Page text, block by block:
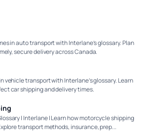
in auto transport with Interlane’s glossary. Plan
secure delivery across Canada.
vehicle transport with Interlane’s glossary. Learn
car shipping and delivery times.
| Interlane | Learn how motorcycle shipping
transport methods, insurance, prep...